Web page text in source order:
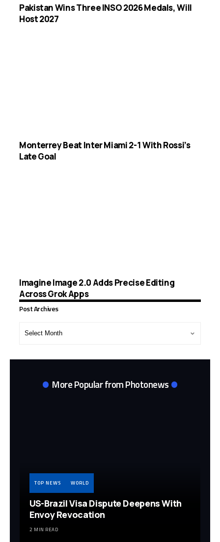
Pakistan Wins Three INSO 2026 Medals, Will
Host 2027
Monterrey Beat Inter Miami 2-1 With Rossi’s
Late Goal
Imagine Image 2.0 Adds Precise Editing
Across Grok Apps
Post Archives
More Popular from Photonews
TOP NEWS WORLD
US-Brazil Visa Dispute Deepens With
Envoy Revocation
2 MIN READ